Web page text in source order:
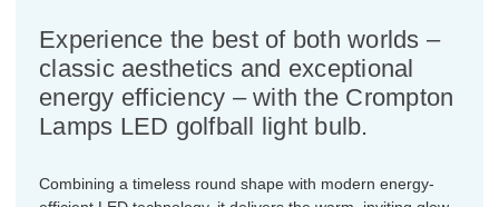
Experience the best of both worlds –
classic aesthetics and exceptional
energy efficiency – with the Crompton
Lamps LED golfball light bulb.
Combining a timeless round shape with modern energy-